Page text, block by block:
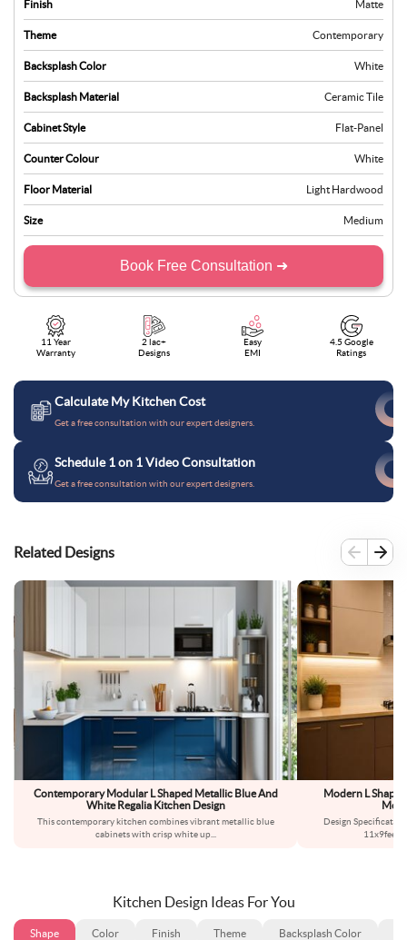
Finish Matte
Theme Contemporary
Backsplash Color White
Backsplash Material Ceramic Tile
Cabinet Style Flat-Panel
Counter Colour White
Floor Material Light Hardwood
Size Medium
Book Free Consultation ➜
11 Year
Warranty
2 lac+
Designs
Easy
EMI
4.5 Google
Ratings
Calculate My Kitchen Cost
Get a free consultation with our expert designers.
Schedule 1 on 1 Video Consultation
Get a free consultation with our expert designers.
Related Designs
Contemporary Modular L Shaped Metallic Blue And
White Regalia Kitchen Design
This contemporary kitchen combines vibrant metallic blue
cabinets with crisp white up...
Modern L
Design
Kitchen Design Ideas For You
Shape Color Finish Theme Backsplash Color